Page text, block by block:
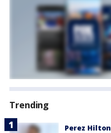
Trending
Perez Hilton